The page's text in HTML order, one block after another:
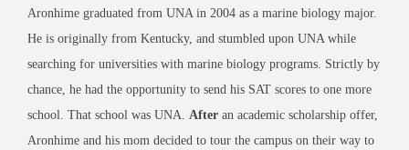
Aronhime graduated from UNA in 2004 as a marine biology major.
He is originally from Kentucky, and stumbled upon UNA while
searching for universities with marine biology programs. Strictly by
chance, he had the opportunity to send his SAT scores to one more
school. That school was UNA. After an academic scholarship offer,
Aronhime and his mom decided to tour the campus on their way to